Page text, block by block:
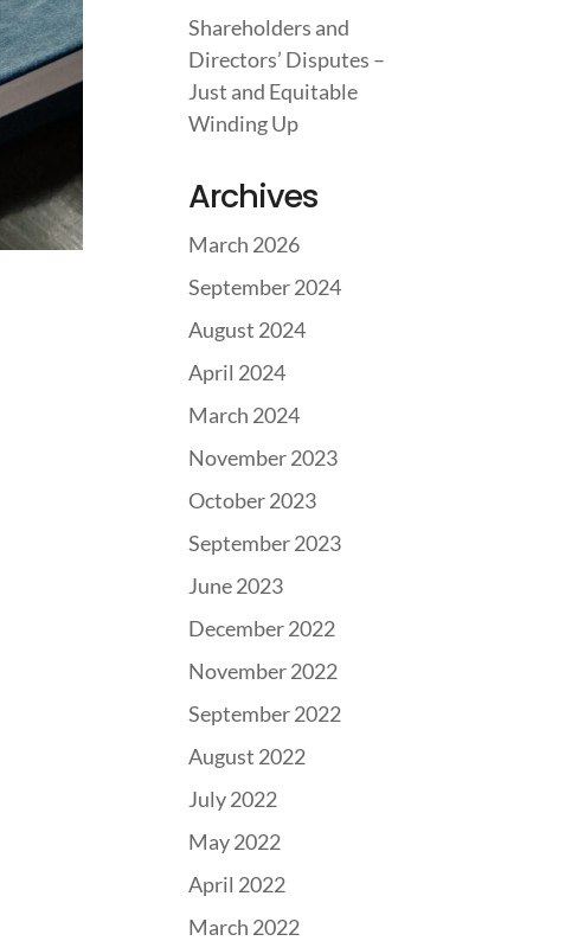
Shareholders and
Directors’ Disputes –
Just and Equitable
Winding Up
Archives
March 2026
September 2024
August 2024
April 2024
March 2024
November 2023
October 2023
September 2023
June 2023
December 2022
November 2022
September 2022
August 2022
July 2022
May 2022
April 2022
March 2022